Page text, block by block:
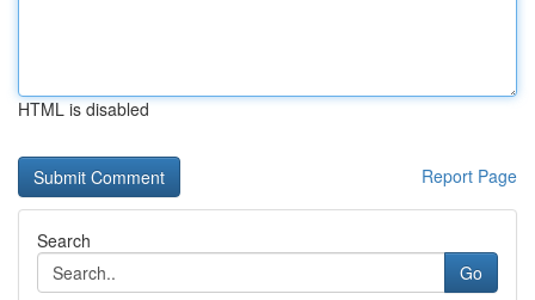
HTML is disabled
Report Page
Search
Go